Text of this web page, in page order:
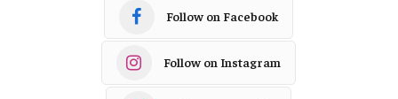
Follow on Facebook
Follow on Instagram